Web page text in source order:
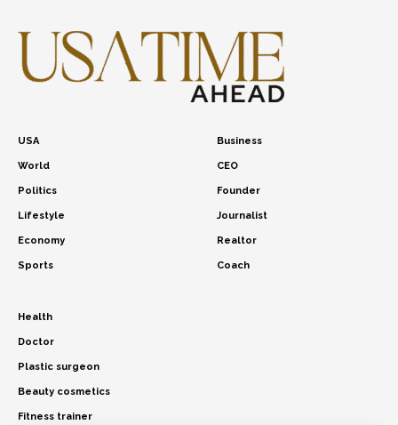
USA
World
Politics
Lifestyle
Economy
Sports
Business
CEO
Founder
Journalist
Realtor
Coach
Health
Doctor
Plastic surgeon
Beauty cosmetics
Fitness trainer